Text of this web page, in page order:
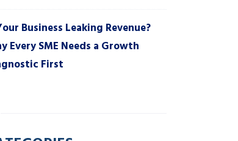
Business Leaking Revenue?
Every SME Needs a Growth
First